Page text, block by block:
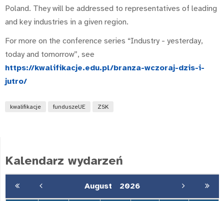
Poland. They will be addressed to representatives of leading
and key industries in a given region.
For more on the conference series “Industry - yesterday,
today and tomorrow”, see
https://kwalifikacje.edu.pl/branza-wczoraj-dzis-i-
jutro/
kwalifikacje funduszeUE ZSK
Kalendarz wydarzeń
August 2026